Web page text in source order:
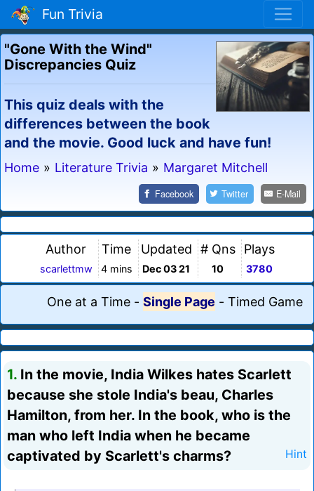
Fun Trivia
"Gone With the Wind"
Discrepancies Quiz
This quiz deals with the
differences between the book
and the movie. Good luck and have fun!
Home » Literature Trivia » Margaret Mitchell
Facebook Twitter E-Mail
Author
scarlettmw
Time
4 mins
Updated
Dec 03 21
# Qns
10
Plays
3780
One at a Time - Single Page - Timed Game
1. In the movie, India Wilkes hates Scarlett
because she stole India's beau, Charles
Hamilton, from her. In the book, who is the
man who left India when he became
captivated by Scarlett's charms?
Hint